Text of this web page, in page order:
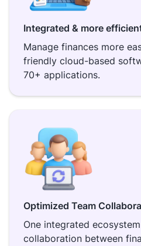
Integrated & more
Manage finances more
friendly cloud-based
70+ applications.
Optimized Team
One integrated
collaboration between